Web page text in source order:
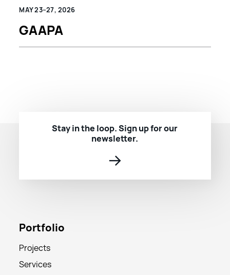
MAY 23–27, 2026
GAAPA
Stay in the loop. Sign up for our
newsletter.
→
Portfolio
Projects
Services